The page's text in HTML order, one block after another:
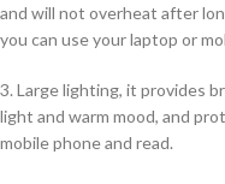
and will not overheat after
you can use your laptop or
3. Large lighting, it provides
light and warm mood, and
mobile phone and read.